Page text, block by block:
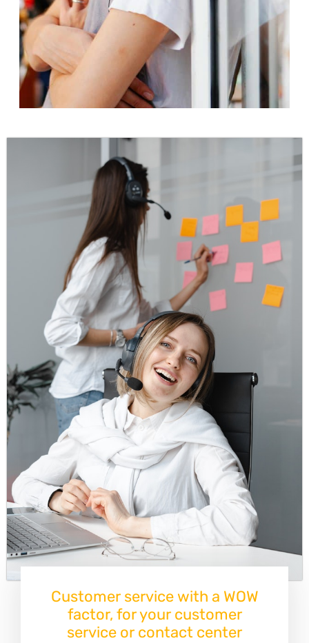
Customer service with a WOW
factor, for your customer
service or contact center